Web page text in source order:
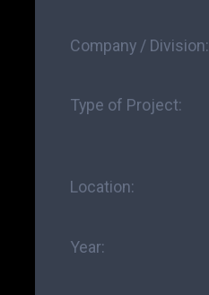
Company / Division:
Type of Project:
Location:
Year: